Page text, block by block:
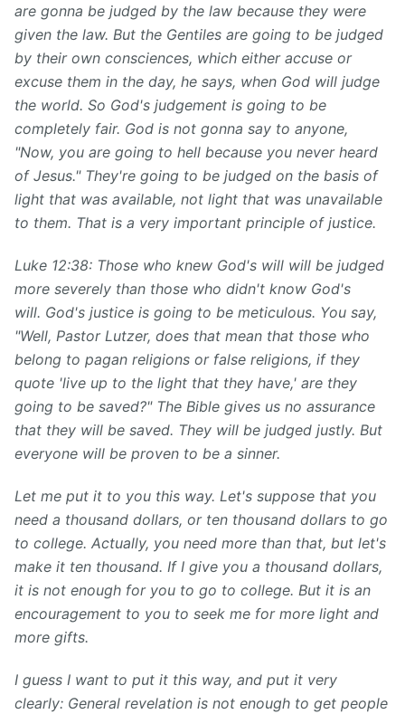
are gonna be judged by the law because they were
given the law. But the Gentiles are going to be judged
by their own consciences, which either accuse or
excuse them in the day, he says, when God will judge
the world. So God's judgement is going to be
completely fair. God is not gonna say to anyone,
"Now, you are going to hell because you never heard
of Jesus." They're going to be judged on the basis of
light that was available, not light that was unavailable
to them. That is a very important principle of justice.
Luke 12:38: Those who knew God's will will be judged
more severely than those who didn't know God's
will. God's justice is going to be meticulous. You say,
"Well, Pastor Lutzer, does that mean that those who
belong to pagan religions or false religions, if they
quote 'live up to the light that they have,' are they
going to be saved?" The Bible gives us no assurance
that they will be saved. They will be judged justly. But
everyone will be proven to be a sinner.
Let me put it to you this way. Let's suppose that you
need a thousand dollars, or ten thousand dollars to go
to college. Actually, you need more than that, but let's
make it ten thousand. If I give you a thousand dollars,
it is not enough for you to go to college. But it is an
encouragement to you to seek me for more light and
more gifts.
I guess I want to put it this way, and put it very
clearly: General revelation is not enough to get people